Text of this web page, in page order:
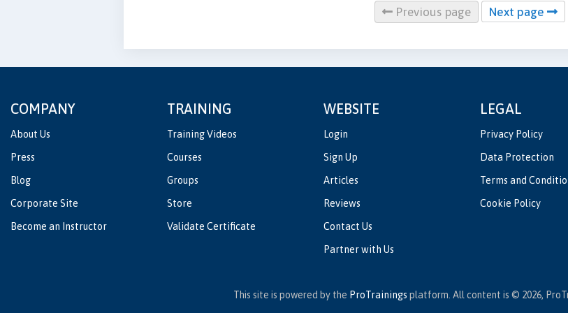
Previous page Next page
COMPANY
About Us
Press
Blog
Corporate Site
Become an Instructor
TRAINING
Training Videos
Courses
Groups
Store
Validate Certificate
WEBSITE
Login
Sign Up
Articles
Reviews
Contact Us
Partner with Us
LEGAL
Privacy Policy
Data Protection
Terms and
Cookie Policy
This site is powered by the ProTrainings platform. All content is © 2026,